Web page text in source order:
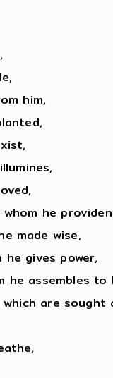
him,
he
made wise,
gives power,
he assembles to
are sought